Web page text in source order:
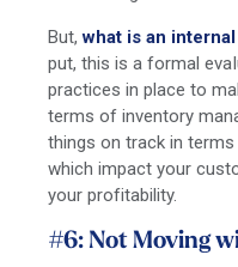
But,what is an
put, this is a formal
practices in place to
terms of inventory
things on track in
which impact your
your profitability.
#6: Not Moving